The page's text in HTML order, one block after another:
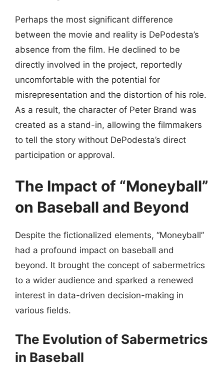
Perhaps the most significant difference
between the movie and reality is DePodesta’s
absence from the film. He declined to be
directly involved in the project, reportedly
uncomfortable with the potential for
misrepresentation and the distortion of his role.
As a result, the character of Peter Brand was
created as a stand-in, allowing the filmmakers
to tell the story without DePodesta’s direct
participation or approval.
The Impact of “Moneyball”
on Baseball and Beyond
Despite the fictionalized elements, “Moneyball”
had a profound impact on baseball and
beyond. It brought the concept of sabermetrics
to a wider audience and sparked a renewed
interest in data-driven decision-making in
various fields.
The Evolution of Sabermetrics
in Baseball